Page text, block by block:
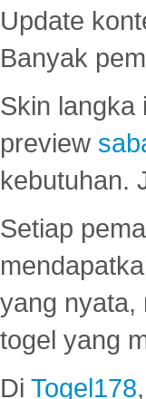
Update
Banyak
Skin langka
preview
kebutuhan.
Setiap
yang nyata,
togel yang
Di Togel178